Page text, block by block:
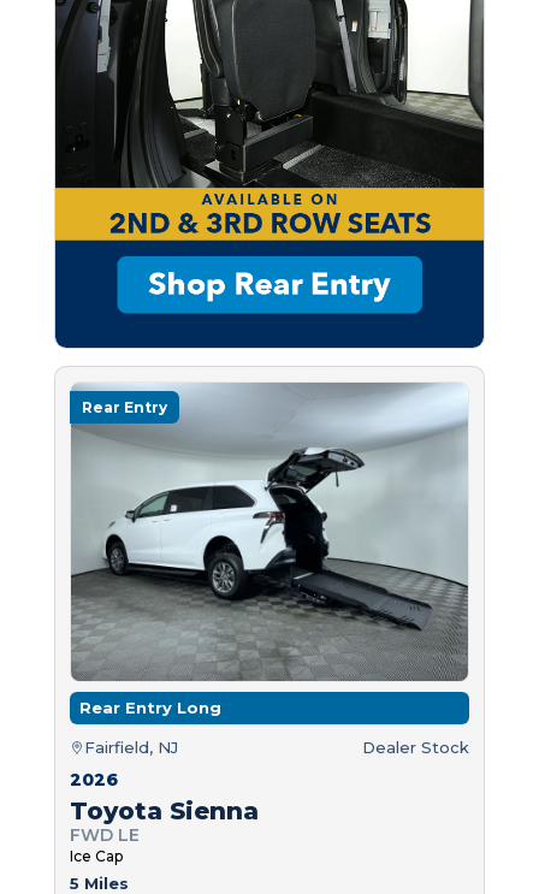
Rear Entry
Rear Entry Long
Fairfield, NJ Dealer Stock
2026
Toyota Sienna
FWD LE
Ice Cap
5 Miles